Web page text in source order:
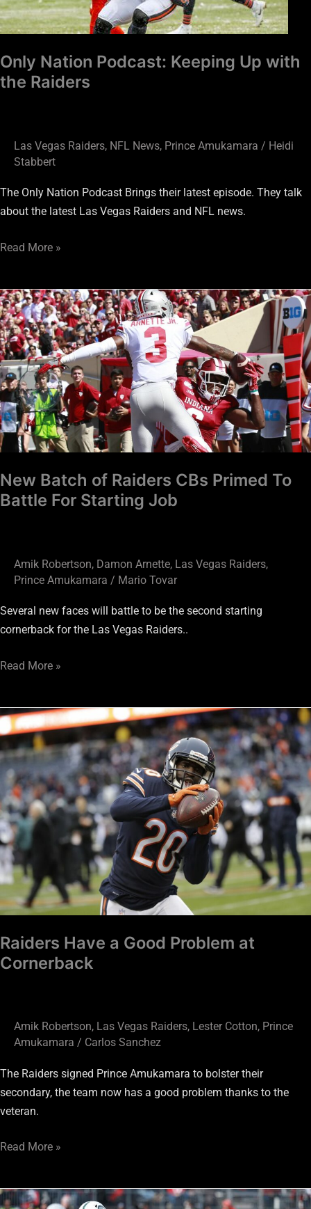
Only Nation Podcast: Keeping Up with
the Raiders
Las Vegas Raiders, NFL News, Prince Amukamara / Heidi
Stabbert
The Only Nation Podcast Brings their latest episode. They talk
about the latest Las Vegas Raiders and NFL news.
Raiders
Read More »
New Batch of Raiders CBs Primed To
Battle For Starting Job
Amik Robertson, Damon Arnette, Las Vegas Raiders,
Prince Amukamara / Mario Tovar
Several new faces will battle to be the second starting
cornerback for the Las Vegas Raiders..
New
Batch
of
Raiders
CBs
Primed
To
Battle
For
Job
Read More »
Raiders Have a Good Problem at
Cornerback
Amik Robertson, Las Vegas Raiders, Lester Cotton, Prince
Amukamara / Carlos Sanchez
The Raiders signed Prince Amukamara to bolster their
secondary, the team now has a good problem thanks to the
veteran.
Raiders
Have
a
Good
Problem
at
Cornerback
Read More »
Will